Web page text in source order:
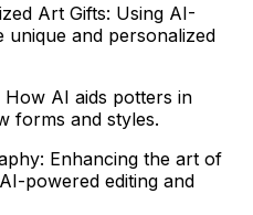
Art Gifts: Using AI-
unique and personalized
AI aids potters in
forms and styles.
Enhancing the art of
powered editing and